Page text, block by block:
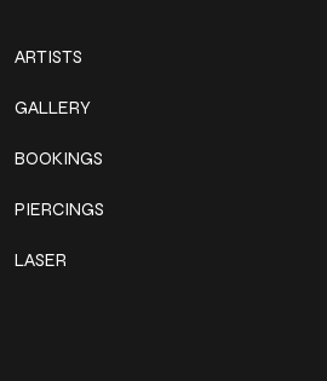
ARTISTS
GALLERY
BOOKINGS
PIERCINGS
LASER